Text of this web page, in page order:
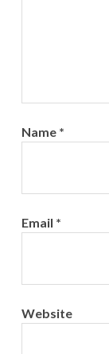
Name *
Email *
Website